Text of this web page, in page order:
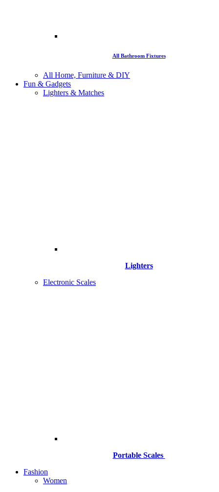
All Bathroom Fixtures
All Home, Furniture & DIY
Fun & Gadgets
Lighters & Matches
Lighters
Electronic Scales
Portable Scales
Fashion
Women